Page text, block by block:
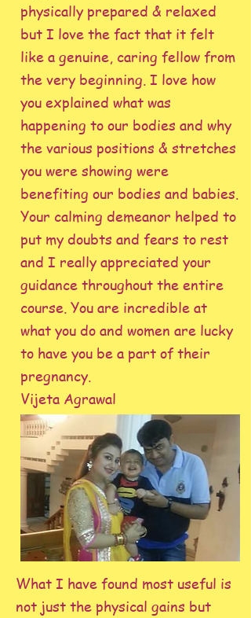
What I have found most useful is
not just the physical gains but
physically prepared & relaxed
but I love the fact that it felt
like a genuine, caring fellow from
the very beginning. I love how
you explained what was
happening to our bodies and why
the various positions & stretches
you were showing were
benefiting our bodies and babies.
Your calming demeanor helped to
put my doubts and fears to rest
and I really appreciated your
guidance throughout the entire
course. You are incredible at
what you do and women are lucky
to have you be a part of their
pregnancy.
Vijeta Agrawal